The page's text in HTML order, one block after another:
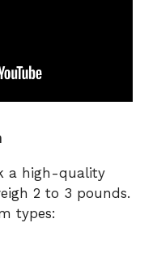
a high-quality
2 to 3 pounds.
types: